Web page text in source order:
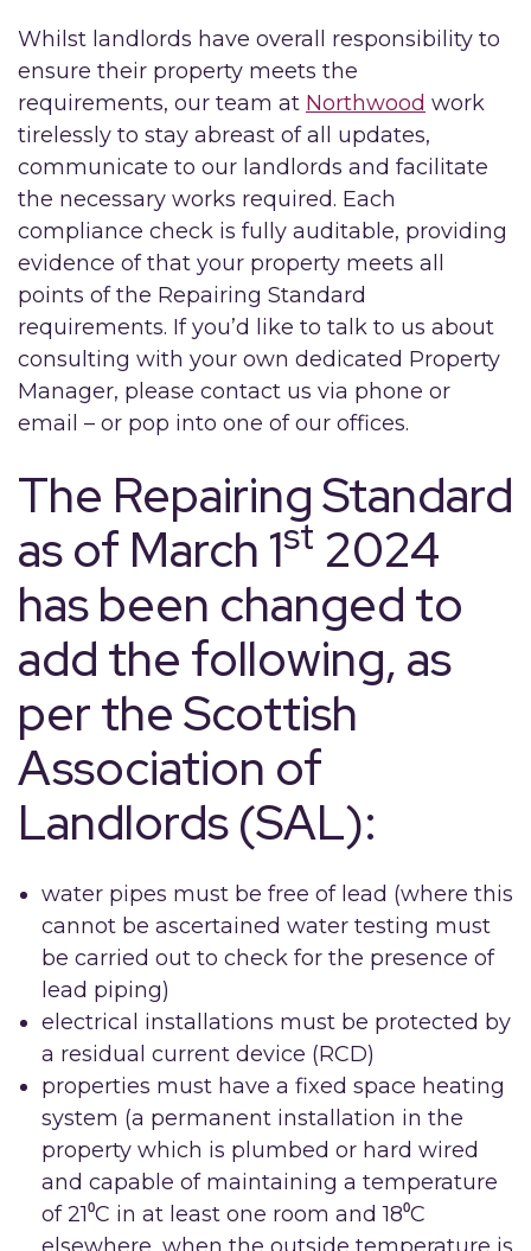
Whilst landlords have overall responsibility to
ensure their property meets the
requirements, our team at Northwood work
tirelessly to stay abreast of all updates,
communicate to our landlords and facilitate
the necessary works required. Each
compliance check is fully auditable, providing
evidence of that your property meets all
points of the Repairing Standard
requirements. If you’d like to talk to us about
consulting with your own dedicated Property
Manager, please contact us via phone or
email – or pop into one of our offices.
The Repairing Standard
as of March 1st 2024
has been changed to
add the following, as
per the Scottish
Association of
Landlords (SAL):
water pipes must be free of lead (where this
cannot be ascertained water testing must
be carried out to check for the presence of
lead piping)
electrical installations must be protected by
a residual current device (RCD)
properties must have a fixed space heating
system (a permanent installation in the
property which is plumbed or hard wired
and capable of maintaining a temperature
of 21⁰C in at least one room and 18⁰C